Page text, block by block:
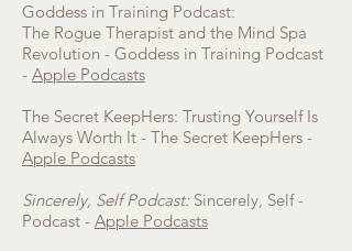
Goddess in Training Podcast:
The Rogue Therapist and the Mind Spa
Revolution - Goddess in Training Podcast
- Apple Podcasts
The Secret KeepHers: Trusting Yourself Is
Always Worth It - The Secret KeepHers -
Apple Podcasts
Sincerely, Self Podcast: Sincerely, Self -
Podcast - Apple Podcasts